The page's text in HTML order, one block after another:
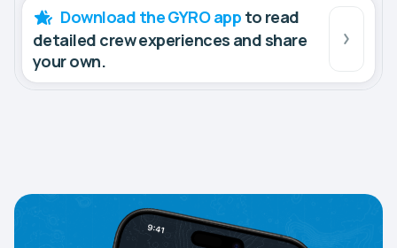
Download the GYRO app to read
detailed crew experiences and share
your own.